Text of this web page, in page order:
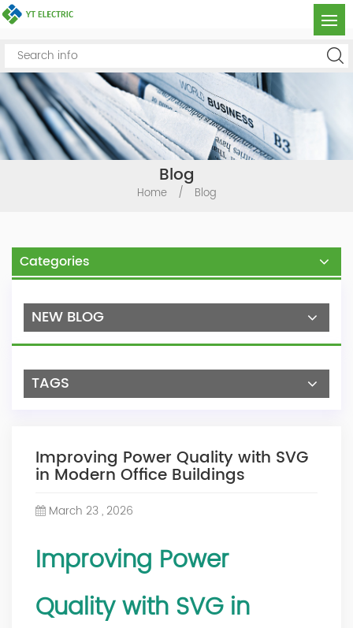
Blog
Home / Blog
Categories
NEW BLOG
TAGS
Improving Power Quality with SVG
in Modern Office Buildings
March 23 , 2026
Improving Power
Qualitywith SVG in